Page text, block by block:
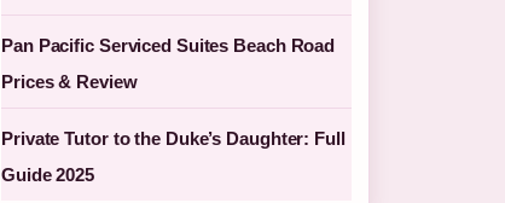
Pan Pacific Serviced Suites Beach Road
Prices & Review
Private Tutor to the Duke’s Daughter: Full
Guide 2025